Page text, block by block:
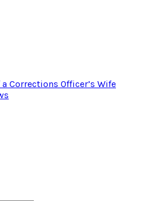
Corrections Officer’s Wife